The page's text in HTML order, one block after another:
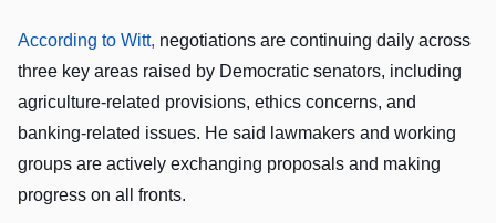
According to Witt, negotiations are continuing daily across
three key areas raised by Democratic senators, including
agriculture-related provisions, ethics concerns, and
banking-related issues. He said lawmakers and working
groups are actively exchanging proposals and making
progress on all fronts.